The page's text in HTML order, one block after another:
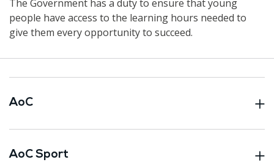
The Government has a duty to ensure that young
people have access to the learning hours needed to
give them every opportunity to succeed.
AoC
AoC Sport